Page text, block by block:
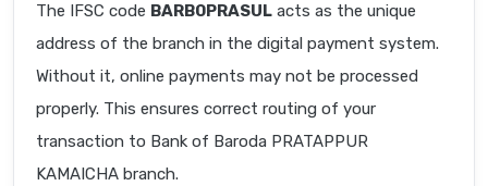
The IFSC code BARB0PRASUL acts as the unique
address of the branch in the digital payment system.
Without it, online payments may not be processed
properly. This ensures correct routing of your
transaction to Bank of Baroda PRATAPPUR
KAMAICHA branch.